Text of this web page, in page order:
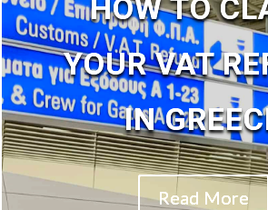
HOW TO
YOUR VAT
IN
Read More